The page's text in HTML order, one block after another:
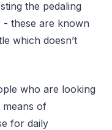
the pedaling
these are known
which doesn’t
who are looking
of
for daily